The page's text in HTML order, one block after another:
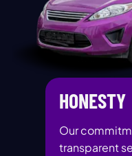
HONESTY
Our
transparent